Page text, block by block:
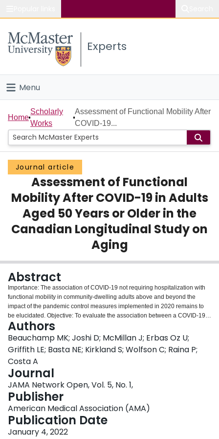
Study
Connect
Experts
Menu
Home
People
Groups
Scholarly Works
About
Login
Home
Scholarly
Works
Assessment of Functional Mobility After
COVID-19...
Journal article
Assessment of Functional
Mobility After COVID-19 in Adults
Aged 50 Years or Older in the
Canadian Longitudinal Study on
Aging
Abstract
Importance: The association of COVID-19 not requiring hospitalization with
functional mobility in community-dwelling adults above and beyond the
impact of the pandemic control measures implemented in 2020 remains to
be elucidated. Objective: To evaluate the association between a COVID-19
diagnosis and change in mobility and physical function of adults in Canada
aged 50 years or older during the initial pandemic lockdown. Design,
Setting, and Participants: This population-based cohort study used data from
the Canadian Longitudinal Study on Aging (CLSA) COVID-19 study. This
study was launched on April 15, 2020, and the exit questionnaires were
completed between September and December 2020. Prepandemic data
from the first CLSA follow-up (2015-2018) were also used. Respondents
included middle-aged and older community-dwelling participants residing in
Canadian provinces. Data were analyzed from February to May 2021.
Exposures: The assessment for self-reported COVID-19 status was adapted
from the Public Health Agency of Canada and the Centers for Disease
Control and Prevention case definition available at the time of data
collection; cases were classified as confirmed or probable, suspected, or
Authors
Beauchamp MK; Joshi D; McMillan J; Erbas Oz U;
Griffith LE; Basta NE; Kirkland S; Wolfson C; Raina P;
Costa A
Journal
JAMA Network Open, Vol. 5, No. 1,
Publisher
American Medical Association (AMA)
Publication Date
January 4, 2022